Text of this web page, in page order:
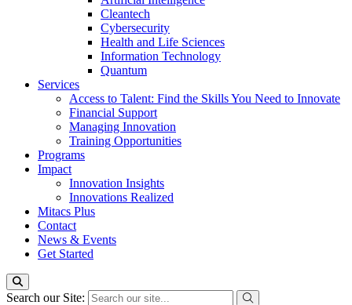
Cleantech
Cybersecurity
Health and Life Sciences
Information Technology
Quantum
Services
Access to Talent: Find the Skills You Need to Innovate
Financial Support
Managing Innovation
Training Opportunities
Programs
Impact
Innovation Insights
Innovations Realized
Mitacs Plus
Contact
News & Events
Get Started
Search our Site: